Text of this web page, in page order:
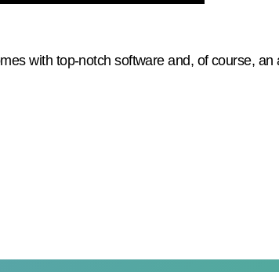
with top-notch software and, of course,